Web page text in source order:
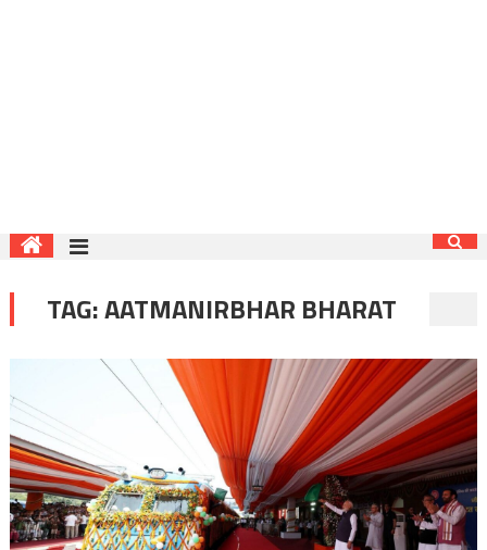
TAG:AATMANIRBHAR BHARAT